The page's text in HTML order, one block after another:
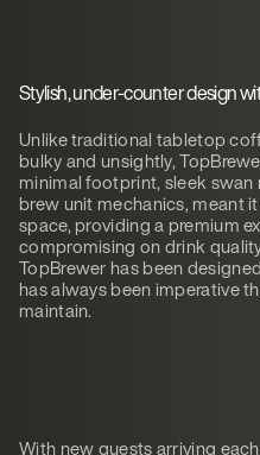
Stylish, under-counter design
Unlike traditional tabletop
bulky and unsightly,
minimal footprint, sleek
brew unit mechanics, meant
space, providing a premium
compromising on drink
TopBrewer has been
has always been imperative
maintain.
With new guests arriving